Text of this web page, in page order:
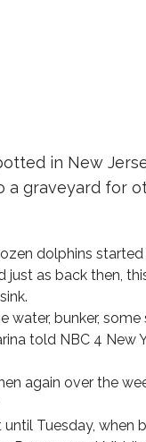
in New
a graveyard for
dolphins
as back then,
water, bunker,
told NBC 4 New
again over the
Tuesday, when